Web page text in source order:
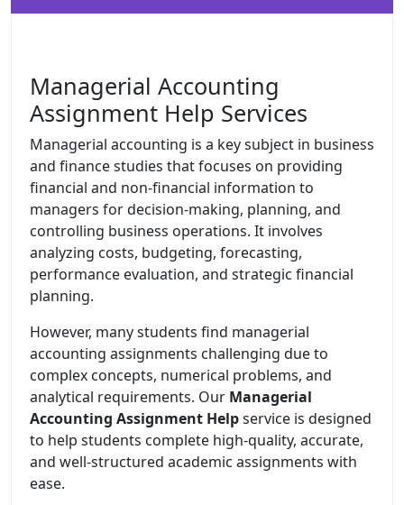
Managerial Accounting
Assignment Help Services
Managerial accounting is a key subject in business
and finance studies that focuses on providing
financial and non-financial information to
managers for decision-making, planning, and
controlling business operations. It involves
analyzing costs, budgeting, forecasting,
performance evaluation, and strategic financial
planning.
However, many students find managerial
accounting assignments challenging due to
complex concepts, numerical problems, and
analytical requirements. Our Managerial
Accounting Assignment Helpservice is designed
to help students complete high-quality, accurate,
and well-structured academic assignments with
ease.